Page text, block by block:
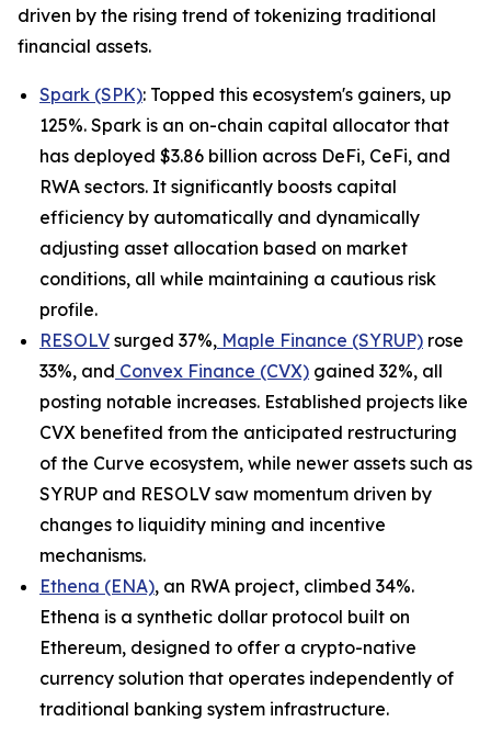
driven by the rising trend of tokenizing traditional
financial assets.
Spark (SPK): Topped this ecosystem's gainers, up
125%. Spark is an on-chain capital allocator that
has deployed $3.86 billion across DeFi, CeFi, and
RWA sectors. It significantly boosts capital
efficiency by automatically and dynamically
adjusting asset allocation based on market
conditions, all while maintaining a cautious risk
profile.
RESOLV surged 37%, Maple Finance (SYRUP) rose
33%, and Convex Finance (CVX) gained 32%, all
posting notable increases. Established projects like
CVX benefited from the anticipated restructuring
of the Curve ecosystem, while newer assets such as
SYRUP and RESOLV saw momentum driven by
changes to liquidity mining and incentive
mechanisms.
Ethena (ENA), an RWA project, climbed 34%.
Ethena is a synthetic dollar protocol built on
Ethereum, designed to offer a crypto-native
currency solution that operates independently of
traditional banking system infrastructure.